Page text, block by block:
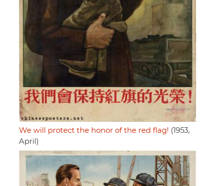
We will protect the honor of the red flag! (1953,
April)